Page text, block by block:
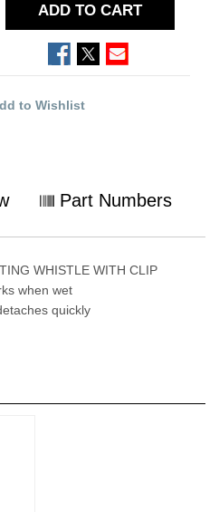
ADD TO CART
to Wishlist
Part Numbers
WHISTLE WITH CLIP
when wet
quickly